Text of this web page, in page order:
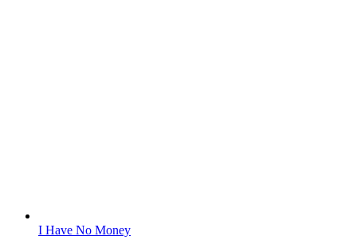
I Have No Money